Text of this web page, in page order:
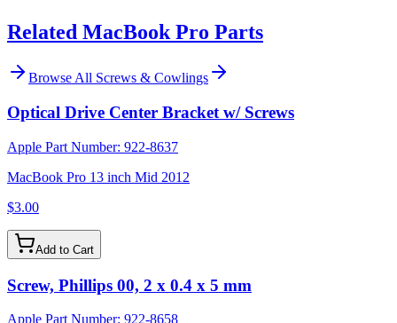
Related MacBook Pro Parts
Browse All Screws & Cowlings
Optical Drive Center Bracket w/ Screws
Apple Part Number: 922-8637
MacBook Pro 13 inch Mid 2012
$3.00
Add to Cart
Screw, Phillips 00, 2 x 0.4 x 5 mm
Apple Part Number: 922-8658